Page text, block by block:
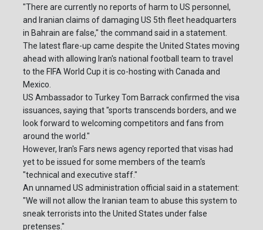
"There are currently no reports of harm to US personnel,
and Iranian claims of damaging US 5th fleet headquarters
in Bahrain are false," the command said in a statement.
The latest flare-up came despite the United States moving
ahead with allowing Iran's national football team to travel
to the FIFA World Cup it is co-hosting with Canada and
Mexico.
US Ambassador to Turkey Tom Barrack confirmed the visa
issuances, saying that "sports transcends borders, and we
look forward to welcoming competitors and fans from
around the world."
However, Iran's Fars news agency reported that visas had
yet to be issued for some members of the team's
"technical and executive staff."
An unnamed US administration official said in a statement:
"We will not allow the Iranian team to abuse this system to
sneak terrorists into the United States under false
pretenses."